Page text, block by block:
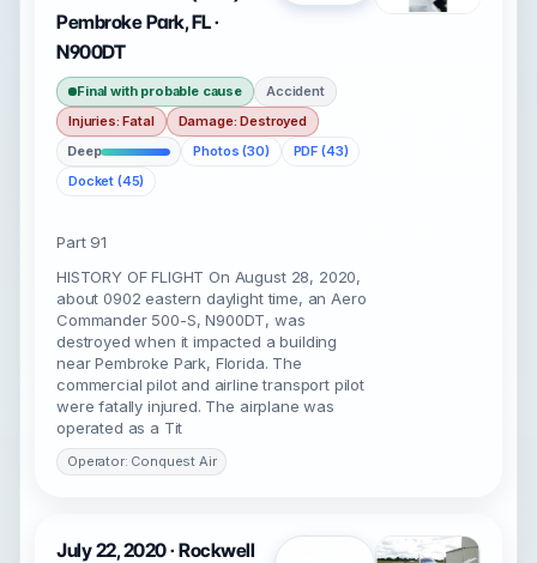
Pembroke Park, FL ·
N900DT
Final with probable cause
Accident
Injuries: Fatal
Damage: Destroyed
Deep
Photos (30)
PDF (43)
Docket (45)
Part 91
HISTORY OF FLIGHT On August 28, 2020,
about 0902 eastern daylight time, an Aero
Commander 500-S, N900DT, was
destroyed when it impacted a building
near Pembroke Park, Florida. The
commercial pilot and airline transport pilot
were fatally injured. The airplane was
operated as a Tit
Operator: Conquest Air
July 22, 2020 · Rockwell